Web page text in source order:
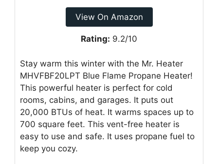
View On Amazon
Rating: 9.2/10
Stay warm this winter with the Mr. Heater
MHVFBF20LPT Blue Flame Propane Heater!
This powerful heater is perfect for cold
rooms, cabins, and garages. It puts out
20,000 BTUs of heat. It warms spaces up to
700 square feet. This vent-free heater is
easy to use and safe. It uses propane fuel to
keep you cozy.